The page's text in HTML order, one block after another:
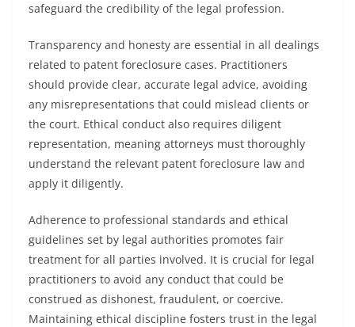
safeguard the credibility of the legal profession.
Transparency and honesty are essential in all dealings
related to patent foreclosure cases. Practitioners
should provide clear, accurate legal advice, avoiding
any misrepresentations that could mislead clients or
the court. Ethical conduct also requires diligent
representation, meaning attorneys must thoroughly
understand the relevant patent foreclosure law and
apply it diligently.
Adherence to professional standards and ethical
guidelines set by legal authorities promotes fair
treatment for all parties involved. It is crucial for legal
practitioners to avoid any conduct that could be
construed as dishonest, fraudulent, or coercive.
Maintaining ethical discipline fosters trust in the legal